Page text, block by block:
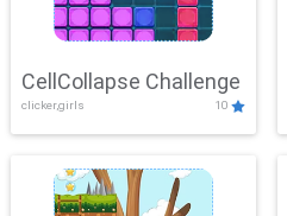
CellCollapse Challenge
clicker,girls 10